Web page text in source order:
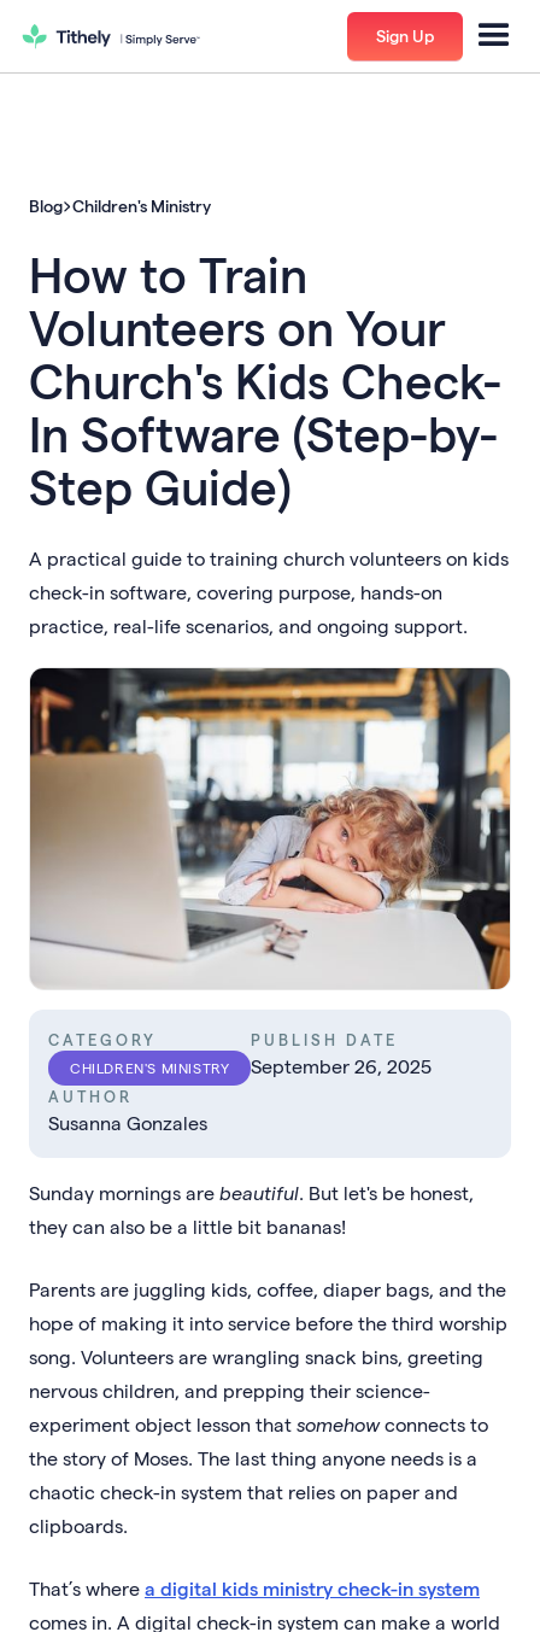
Sign Up
Blog Children's Ministry
How to Train
Volunteers on Your
Church's Kids Check-
In Software (Step-by-
Step Guide)
A practical guide to training church volunteers on kids
check-in software, covering purpose, hands-on
practice, real-life scenarios, and ongoing support.
CATEGORY
CHILDREN'S MINISTRY
PUBLISH DATE
September 26, 2025
AUTHOR
Susanna Gonzales
Sunday mornings are beautiful. But let's be honest,
they can also be a little bit bananas!
Parents are juggling kids, coffee, diaper bags, and the
hope of making it into service before the third worship
song. Volunteers are wrangling snack bins, greeting
nervous children, and prepping their science-
experiment object lesson that somehowconnects to
the story of Moses. The last thing anyone needs is a
chaotic check-in system that relies on paper and
clipboards.
That’s where a digital kids ministry check-in system
comes in. A digital check-in system can make a world